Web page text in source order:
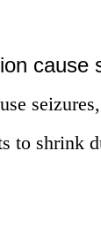
cause
to shrink